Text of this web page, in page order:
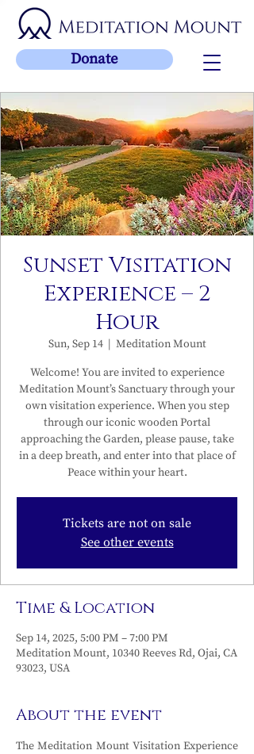
Donate
Sunset Visitation
Experience – 2
Hour
Sun, Sep 14
  |
Meditation Mount
Welcome! You are invited to experience
Meditation Mount’s Sanctuary through your
own visitation experience. When you step
through our iconic wooden Portal
approaching the Garden, please pause, take
in a deep breath, and enter into that place of
Peace within your heart.
Tickets are not on sale
See other events
Time & Location
Sep 14, 2025, 5:00 PM – 7:00 PM
Meditation Mount, 10340 Reeves Rd, Ojai, CA
93023, USA
About the event
The Meditation Mount Visitation Experience